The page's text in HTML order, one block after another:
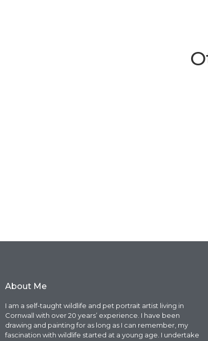
About Me
I am a self-taught wildlife and pet portrait artist living in
Cornwall with over 20 years’ experience. I have been
drawing and painting for as long as I can remember, my
fascination with wildlife started at a young age. I undertake